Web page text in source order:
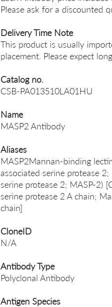
Please ask for a discounted
Delivery Time Note
This product is usually
placement. Please expect
Catalog no.
CSB-PA013510LA01HU
Name
MASP2 Antibody
Aliases
MASP2Mannan-binding
associated serine protease
serine protease 2; MASP-2)
serine protease 2 A chain;
chain]
CloneID
N/A
Antibody Type
Polyclonal Antibody
Antigen Species